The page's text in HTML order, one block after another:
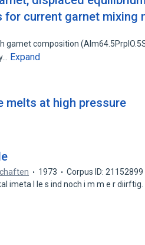
current garnet mixing
gamet composition
Expand
melts at high pressure
1973
Corpus ID: 21152899
imeta l le s ind noch i m m e r diirftig.